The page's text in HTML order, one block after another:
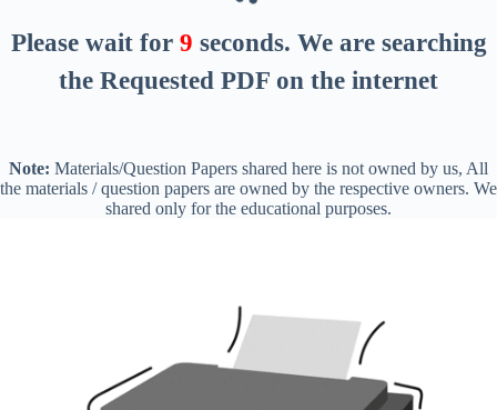
Please wait for 8 seconds. We are searching
the Requested PDF on the internet
Note: Materials/Question Papers shared here is not owned by us, All
the materials / question papers are owned by the respective owners. We
shared only for the educational purposes.